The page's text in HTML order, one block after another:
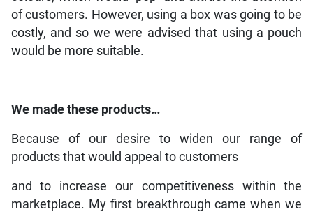
of customers. However, using a box was going to be
costly, and so we were advised that using a pouch
would be more suitable.
We made these products…
Because of our desire to widen our range of
products that would appeal to customers
and to increase our competitiveness within the
marketplace. My first breakthrough came when we